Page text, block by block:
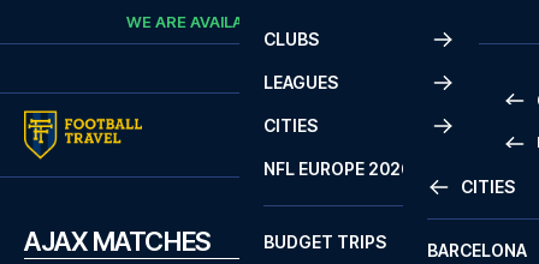
Skip to contentWE ARE AVAILABLE
CLUBS
LEAGUES
CITIES
CITIES
BARCELONA
NFL EUROPE 2026
BUDGET TRIPS
AJAX MATCHES